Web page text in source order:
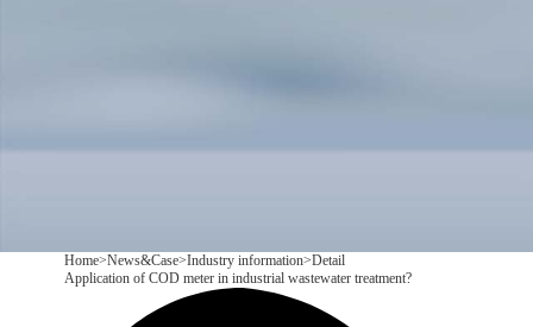
Home>News&Case>Industry information>Detail
Application of COD meter in industrial wastewater treatment?